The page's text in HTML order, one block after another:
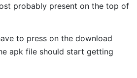
probably present on the top of
to press on the download
apk file should start getting